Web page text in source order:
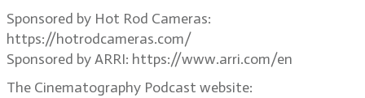
Sponsored by Hot Rod Cameras:
https://hotrodcameras.com/
Sponsored by ARRI: https://www.arri.com/en
The Cinematography Podcast website: